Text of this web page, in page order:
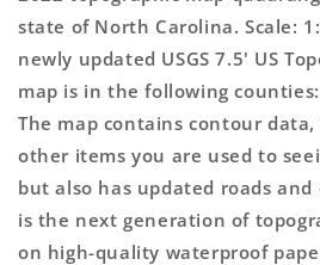
state of North Carolina. Scale:
newly updated USGS 7.5' US
map is in the following
The map contains contour
other items you are used to
but also has updated roads
is the next generation of
on high-quality waterproof